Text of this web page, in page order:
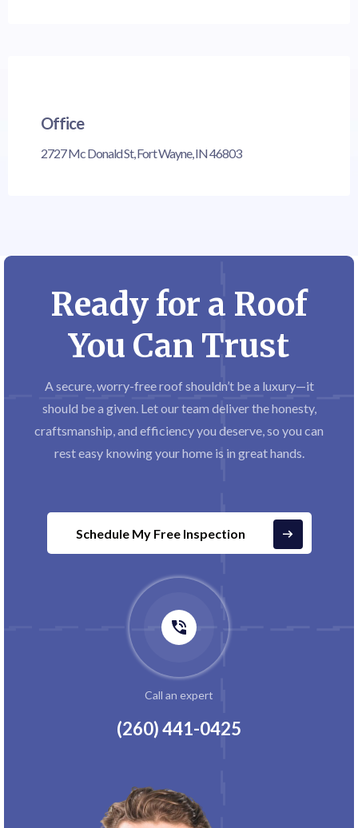
Office
2727 Mc Donald St, Fort Wayne, IN 46803
Ready for a Roof
You Can Trust
A secure, worry-free roof shouldn’t be a luxury—it
should be a given. Let our team deliver the honesty,
craftsmanship, and efficiency you deserve, so you can
rest easy knowing your home is in great hands.
Schedule My Free Inspection
Call an expert
(260) 441-0425